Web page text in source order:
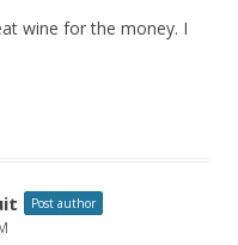
wine for the money. I
Post author